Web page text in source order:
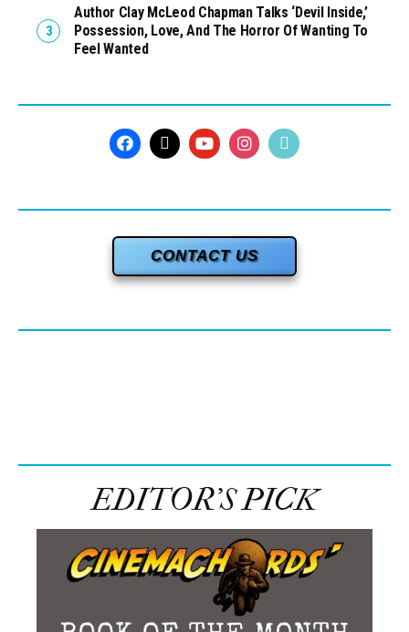
Author Clay McLeod Chapman Talks ‘Devil Inside,’
Possession, Love, And The Horror Of Wanting To
Feel Wanted
CONTACT US
EDITOR’S PICK